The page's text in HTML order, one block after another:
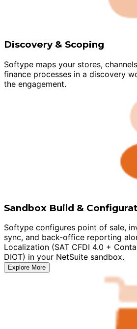
Discovery & Scoping
Softype maps your stores,
finance processes in a discovery
the engagement.
Sandbox Build &
Softype configures point of sale,
sync, and back-office reporting
Localization (SAT CFDI 4.0 +
DIOT) in your NetSuite sandbox.
Explore More